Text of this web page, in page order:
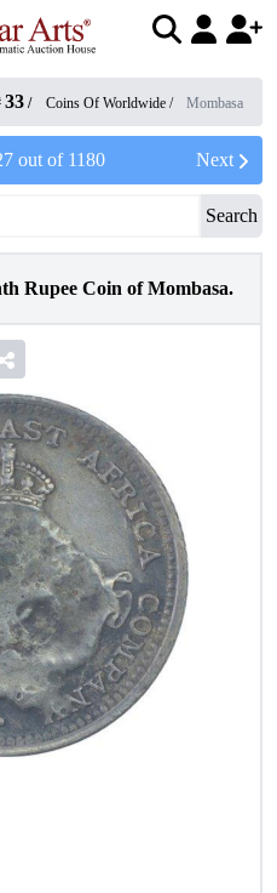
33 / Coins Of Worldwide / Mombasa
out of 1180 Next
Search
Rupee Coin of Mombasa.